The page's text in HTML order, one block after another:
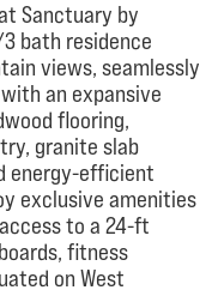
Sanctuary by
bath residence
views, seamlessly
an expansive
flooring,
granite slab
energy-efficient
exclusive amenities
to a 24-ft
fitness
on West